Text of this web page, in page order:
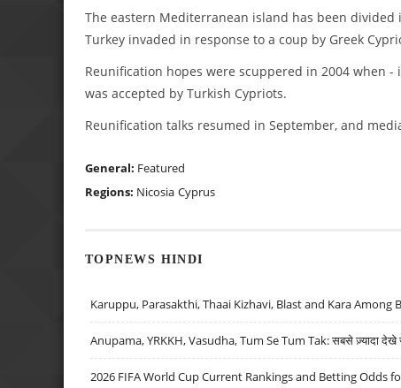
The eastern Mediterranean island has been
Turkey invaded in response to a coup by Greek
Reunification hopes were scuppered in 2004 when
was accepted by Turkish Cypriots.
Reunification talks resumed in September, and
General: Featured
Regions: Nicosia Cyprus
TOPNEWS HINDI
Karuppu, Parasakthi, Thaai Kizhavi, Blast and Kara Among
Anupama, YRKKH, Vasudha, Tum Se Tum Tak: सबसे ज़्यादा देखे
2026 FIFA World Cup Current Rankings and Betting Odds